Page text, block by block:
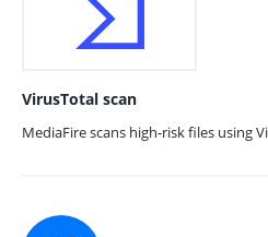
VirusTotal scan
MediaFire scans high-risk files using